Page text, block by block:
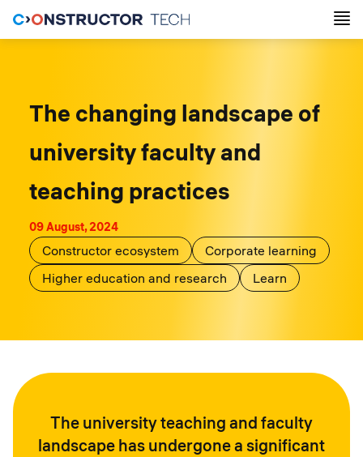
The changing landscape of
university faculty and
teaching practices
09 August, 2024
Constructor ecosystem
Corporate learning
Higher education and research
Learn
The university teaching and faculty
landscape has undergone a significant